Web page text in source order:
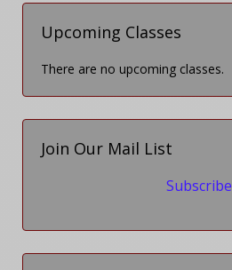
Upcoming Classes
There are no upcoming classes.
Join Our Mail List
Subscribe